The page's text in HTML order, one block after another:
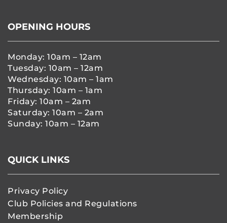
OPENING HOURS
Monday: 10am – 12am
Tuesday: 10am – 12am
Wednesday: 10am – 1am
Thursday: 10am – 1am
Friday: 10am – 2am
Saturday: 10am – 2am
Sunday: 10am – 12am
QUICK LINKS
Privacy Policy
Club Policies and Regulations
Membership